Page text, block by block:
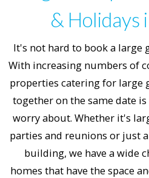
& Holidays
It's not hard to book a large
With increasing numbers of
properties catering for large
together on the same date
worry about. Whether it's
parties and reunions or just
building, we have a wide
homes that have the space